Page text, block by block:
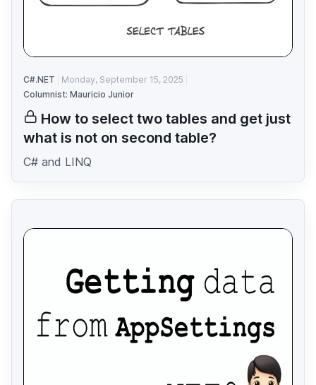
C#.NET
Monday, September 15, 2025
Columnist: Mauricio Junior
How to select two tables and get just
what is not on second table?
C# and LINQ